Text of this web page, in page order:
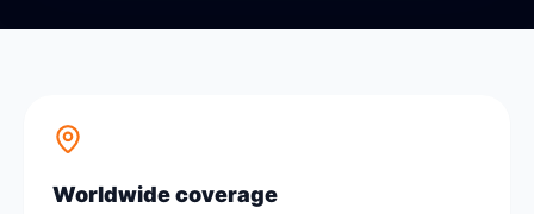
Worldwide coverage